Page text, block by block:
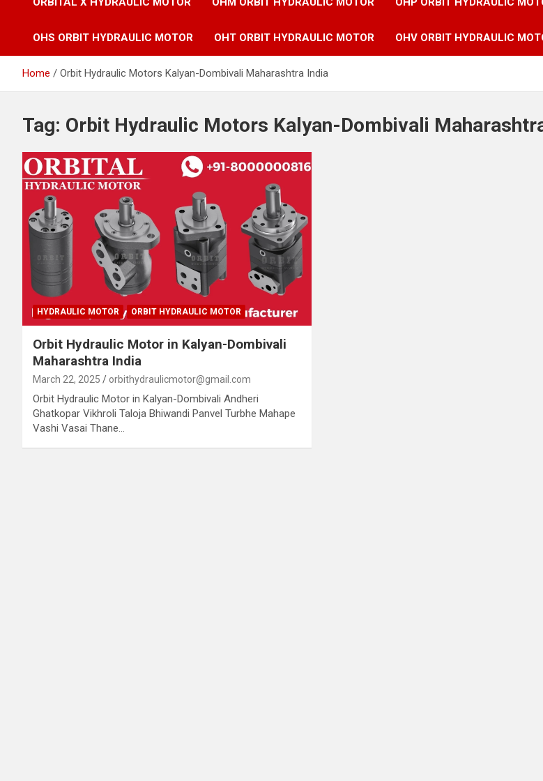
OHS ORBIT HYDRAULIC MOTOR OHT ORBIT HYDRAULIC MOTOR OHV ORBIT HYDRAULIC
Home Orbit Hydraulic Motors Kalyan-Dombivali Maharashtra India
Tag: Orbit Hydraulic Motors Kalyan-Dombivali
HYDRAULIC MOTOR ORBIT HYDRAULIC MOTOR
Orbit Hydraulic Motor in Kalyan-Dombivali
Maharashtra India
March 22, 2025 orbithydraulicmotor@gmail.com
Orbit Hydraulic Motor in Kalyan-Dombivali Andheri
Ghatkopar Vikhroli Taloja Bhiwandi Panvel Turbhe Mahape
Vashi Vasai Thane…